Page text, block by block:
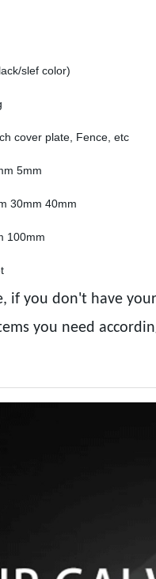
slef color)
cover plate, Fence, etc
5mm
30mm 40mm
100mm
if you don't have
you need